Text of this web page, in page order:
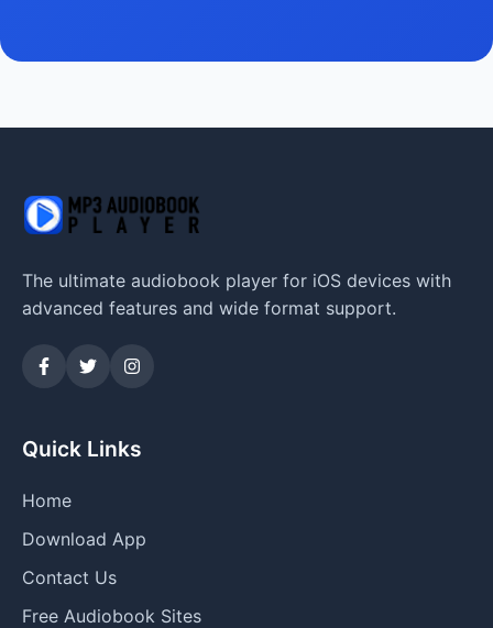
The ultimate audiobook player for iOS devices with
advanced features and wide format support.
Quick Links
Home
Download App
Contact Us
Free Audiobook Sites